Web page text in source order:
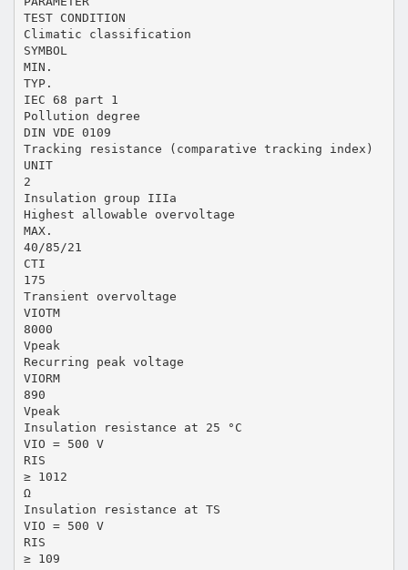
TEST CONDITION
Climatic classification
SYMBOL
MIN.
TYP.
IEC 68 part 1
Pollution degree
DIN VDE 0109
Tracking resistance (comparative tracking index)
UNIT
2
Insulation group IIIa
Highest allowable overvoltage
MAX.
40/85/21
CTI
175
Transient overvoltage
VIOTM
8000
Vpeak
Recurring peak voltage
VIORM
890
Vpeak
Insulation resistance at 25 °C
VIO = 500 V
RIS
≥ 1012
Ω
Insulation resistance at TS
VIO = 500 V
RIS
≥ 109